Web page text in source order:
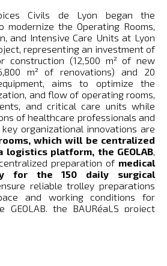
Civils de Lyon began the
modernize the Operating Rooms,
and Intensive Care Units at Lyon
representing an investment of
construction (12,500 m² of new
m² of renovations) and 20
aims to optimize the
and flow of operating rooms,
and critical care units while
of healthcare professionals and
organizational innovations are
which will be centralized
logistics platform, the GEOLAB
preparation of medical
for the 150 daily surgical
reliable trolley preparations
and working conditions for
the BAURéaLS project